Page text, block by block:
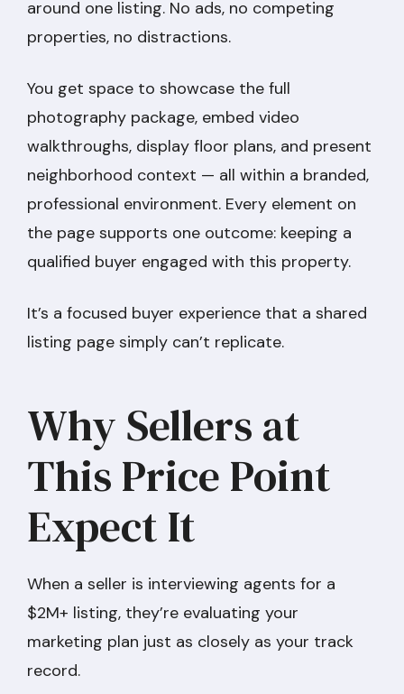
around one listing. No ads, no competing
properties, no distractions.
You get space to showcase the full
photography package, embed video
walkthroughs, display floor plans, and present
neighborhood context — all within a branded,
professional environment. Every element on
the page supports one outcome: keeping a
qualified buyer engaged with this property.
It’s a focused buyer experience that a shared
listing page simply can’t replicate.
Why Sellers at
This Price Point
Expect It
When a seller is interviewing agents for a
$2M+ listing, they’re evaluating your
marketing plan just as closely as your track
record.